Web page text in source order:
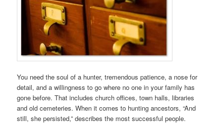
You need the soul of a hunter, tremendous patience, a nose for
detail, and a willingness to go where no one in your family has
gone before. That includes church offices, town halls, libraries
and old cemeteries. When it comes to hunting ancestors, “And
still, she persisted,” describes the most successful people.